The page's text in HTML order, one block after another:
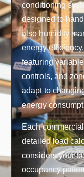
conditioning
designed to
also humidity
energy
featuring
controls, and
adapt to
energy
Each
detailed load
considers your
occupancy